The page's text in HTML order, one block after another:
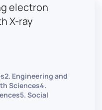
specimens. With
and
2 is a versatile
and material
electron
X-ray
Engineering and
Sciences4.
Social